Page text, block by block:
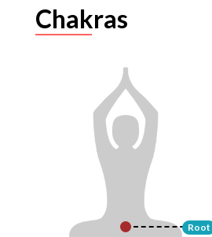
Chakras
Root